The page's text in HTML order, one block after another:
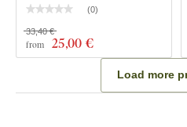
(0)
from 25,00 €
33,40 €
Load more